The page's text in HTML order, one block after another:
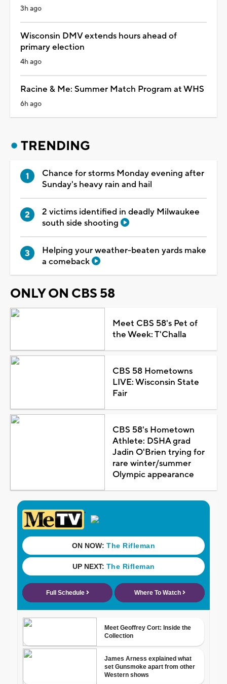
3h ago
Wisconsin DMV extends hours ahead of
primary election
4h ago
Racine & Me: Summer Match Program at WHS
6h ago
TRENDING
Chance for storms Monday evening after
Sunday's heavy rain and hail
2 victims identified in deadly Milwaukee
south side shooting
Helping your weather-beaten yards make
a comeback
ONLY ON CBS 58
Meet CBS 58's Pet of
the Week: T'Challa
CBS 58 Hometowns
LIVE: Wisconsin State
Fair
CBS 58's Hometown
Athlete: DSHA grad
Jadin O'Brien trying for
rare winter/summer
Olympic appearance